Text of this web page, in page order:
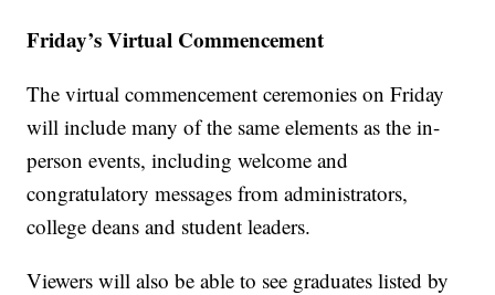
Friday’s Virtual Commencement
The virtual commencement ceremonies on Friday
will include many of the same elements as the in-
person events, including welcome and
congratulatory messages from administrators,
college deans and student leaders.
Viewers will also be able to see graduates listed by